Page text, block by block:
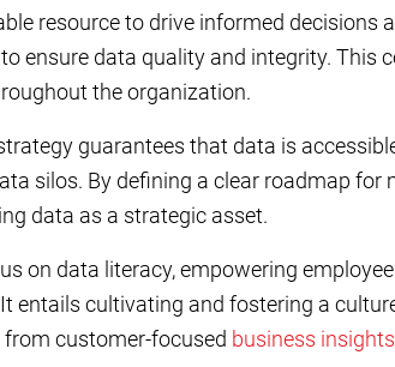
resource to drive informed decisions
ensure data quality and integrity. This
the organization.
guarantees that data is
silos. By defining a clear roadmap for
data as a strategic asset.
on data literacy, empowering
entails cultivating and fostering a
customer-focused business insights